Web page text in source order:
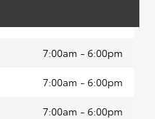
7:00am - 6:00pm
7:00am - 6:00pm
7:00am - 6:00pm